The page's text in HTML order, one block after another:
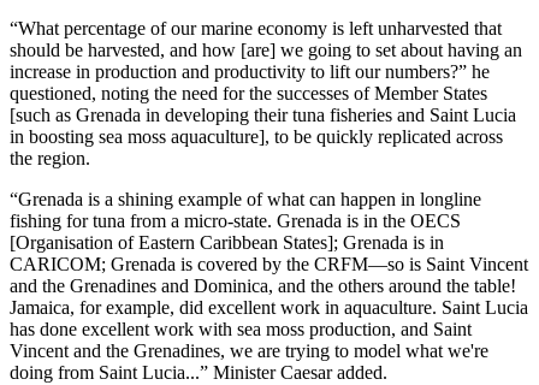
“What percentage of our marine economy is left unharvested that
should be harvested, and how [are] we going to set about having an
increase in production and productivity to lift our numbers?” he
questioned, noting the need for the successes of Member States
[such as Grenada in developing their tuna fisheries and Saint Lucia
in boosting sea moss aquaculture], to be quickly replicated across
the region.
“Grenada is a shining example of what can happen in longline
fishing for tuna from a micro-state. Grenada is in the OECS
[Organisation of Eastern Caribbean States]; Grenada is in
CARICOM; Grenada is covered by the CRFM—so is Saint Vincent
and the Grenadines and Dominica, and the others around the table!
Jamaica, for example, did excellent work in aquaculture. Saint Lucia
has done excellent work with sea moss production, and Saint
Vincent and the Grenadines, we are trying to model what we're
doing from Saint Lucia...” Minister Caesar added.